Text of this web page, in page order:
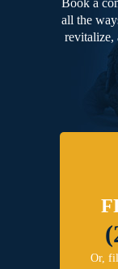
all the
revitalize,
Or,